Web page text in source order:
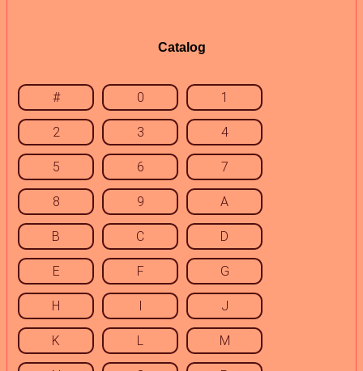
Catalog
# 0 1
2 3 4
5 6 7
8 9 A
B C D
E F G
H I J
K L M